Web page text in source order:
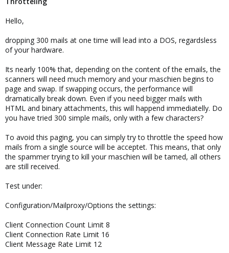
Hello,
dropping 300 mails at one time will lead into a DOS, regardsless
of your hardware.
Its nearly 100% that, depending on the content of the emails, the
scanners will need much memory and your maschien begins to
page and swap. If swapping occurs, the performance will
dramatically break down. Even if you need bigger mails with
HTML and binary attachments, this will happend immediatelly. Do
you have tried 300 simple mails, only with a few characters?
To avoid this paging, you can simply try to throttle the speed how
mails from a single source will be acceptet. This means, that only
the spammer trying to kill your maschien will be tamed, all others
are still received.
Test under:
Configuration/Mailproxy/Options the settings:
Client Connection Count Limit 8
Client Connection Rate Limit 16
Client Message Rate Limit 12